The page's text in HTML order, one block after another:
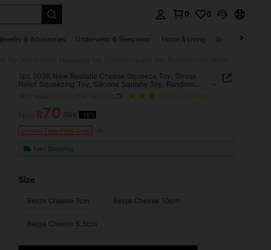
0 0
Jewelry & Accessories Underwear & Sleepwear Home & Living Baby & Maternity
1pc 2026 New Realistic Cheese Squeeze Toy, Stress
Relief Squeezing Toy, Silicone Squishy Toy, Random
Color, Birthday/Surprise/Holiday/Couple Gift
(1 Reviews)
PRICE AND AVAILABILITY
From R70 -18%
Limited Time Price Drop
Free Shipping
Size
Beige Cheese 7cm Beige Cheese 10cm
Beige Cheese 5.5cm